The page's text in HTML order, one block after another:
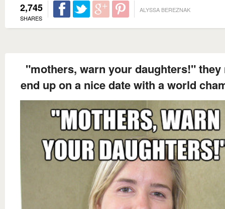
2,745
SHARES
ALYSSA BEREZNAK
"mothers, warn your daughters!" they
end up on a nice date with a world